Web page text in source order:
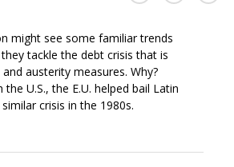
Facebook
(Opens
in
a
might see some familiar trends
tackle the debt crisis that is
austerity measures. Why?
U.S., the E.U. helped bail Latin
crisis in the 1980s.